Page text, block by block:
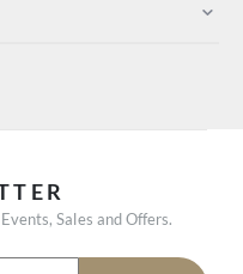
Sales and Offers.